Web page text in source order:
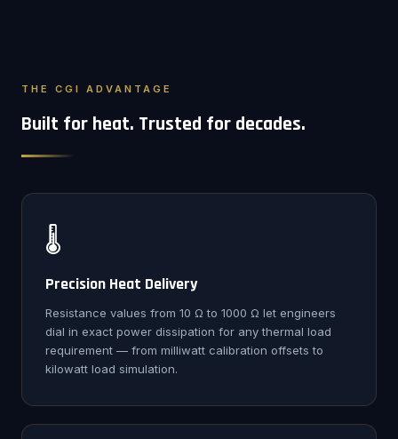
THE CGI ADVANTAGE
Built for heat. Trusted for decades.
🌡️
Precision Heat Delivery
Resistance values from 10 Ω to 1000 Ω let engineers
dial in exact power dissipation for any thermal load
requirement — from milliwatt calibration offsets to
kilowatt load simulation.